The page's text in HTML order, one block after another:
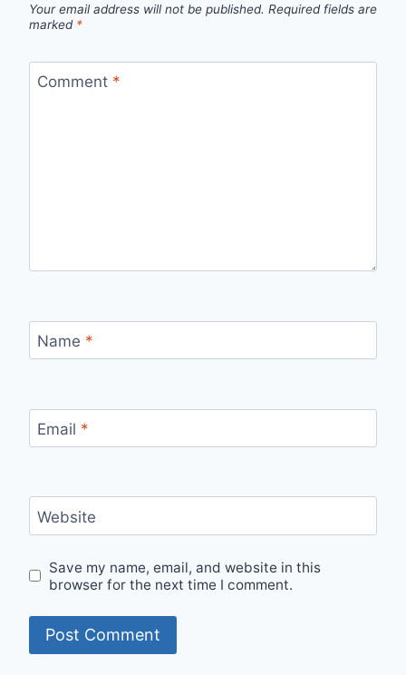
Your email address will not be published. Required fields are
marked *
Comment *
Name *
Email *
Website
Save my name, email, and website in this
browser for the next time I comment.